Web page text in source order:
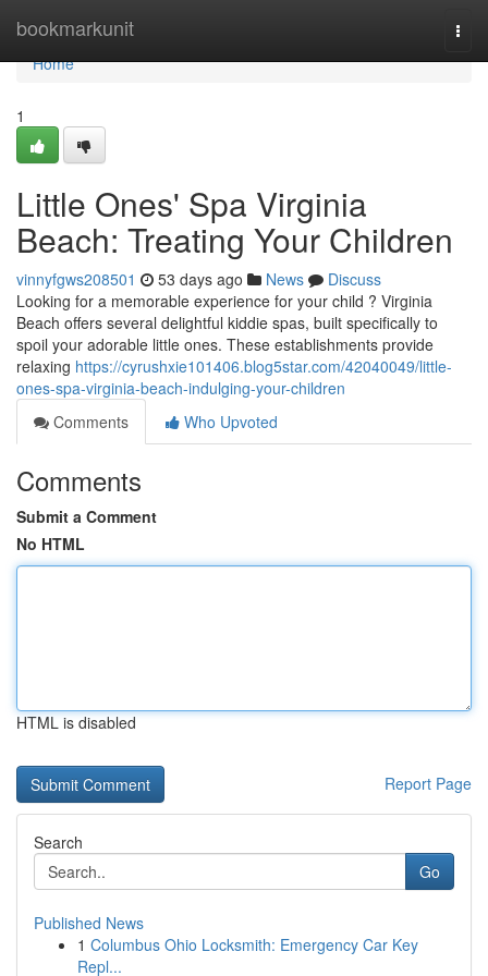
bookmarkunit
Home
Home
1
Little Ones' Spa Virginia
Beach: Treating Your Children
vinnyfgws208501 53 days ago News
Discuss
Looking for a memorable experience for your child ? Virginia
Beach offers several delightful kiddie spas, built specifically to
spoil your adorable little ones. These establishments provide
relaxing https://cyrushxie101406.blog5star.com/42040049/little-
ones-spa-virginia-beach-indulging-your-children
Comments
Who Upvoted
Comments
Submit a Comment
No HTML
HTML is disabled
Report Page
Search
Go
Published News
1 Columbus Ohio Locksmith: Emergency Car Key
Repl...